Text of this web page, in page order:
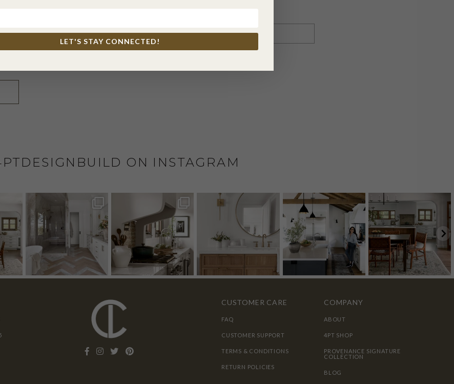
and website in this browser for the next time I comment.
ON INSTAGRAM
CUSTOMER CARE
FAQ
CUSTOMER SUPPORT
TERMS & CONDITIONS
RETURN POLICIES
COMPANY
ABOUT
4PT SHOP
PROVENANCE SIGNATURE
COLLECTION
BLOG
LET'S STAY CONNECTED!